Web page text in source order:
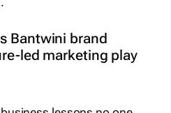
Bantwini brand
led marketing play